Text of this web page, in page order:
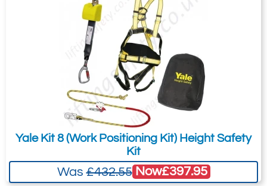
1 kit bag
1 certificate of conformity.
is for general enquiries regarding this
Regarding: Yale Kit 4 (Construction Kit 2) Height Safety Kit with 2
point Harness, 2.2m Inertia Reel, 600mm Anchor Sling and Carry
Full Name:* Email
Country:
Yale Kit 8 (Work Positioning Kit) Height Safety
Kit
Was£432.55 Now£397.95